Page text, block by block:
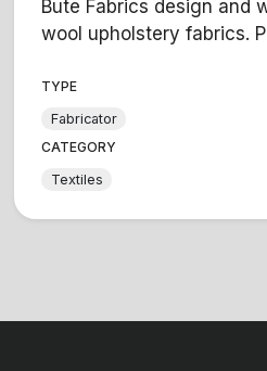
Bute Fabrics design and
wool upholstery fabrics.
TYPE
Fabricator
CATEGORY
Textiles